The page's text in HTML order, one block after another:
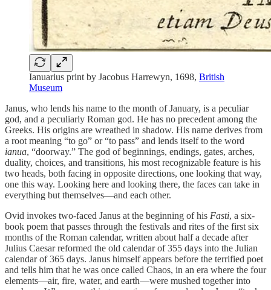
Ianuarius print by Jacobus Harrewyn, 1698, British
Museum
Janus, who lends his name to the month of January, is a peculiar
god, and a peculiarly Roman god. He has no precedent among the
Greeks. His origins are wreathed in shadow. His name derives from
a root meaning “to go” or “to pass” and lends itself to the word
ianua, “doorway.” The god of beginnings, endings, gates, arches,
duality, choices, and transitions, his most recognizable feature is his
two heads, both facing in opposite directions, one looking that way,
one this way. Looking here and looking there, the faces can take in
everything but themselves—and each other.
Ovid invokes two-faced Janus at the beginning of his Fasti, a six-
book poem that passes through the festivals and rites of the first six
months of the Roman calendar, written about half a decade after
Julius Caesar reformed the old calendar of 355 days into the Julian
calendar of 365 days. Janus himself appears before the terrified poet
and tells him that he was once called Chaos, in an era where the four
elements—air, fire, water, and earth—were mushed together into